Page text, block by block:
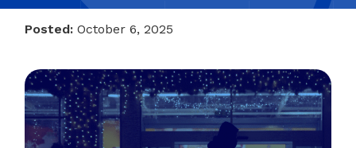
Posted: October 6, 2025